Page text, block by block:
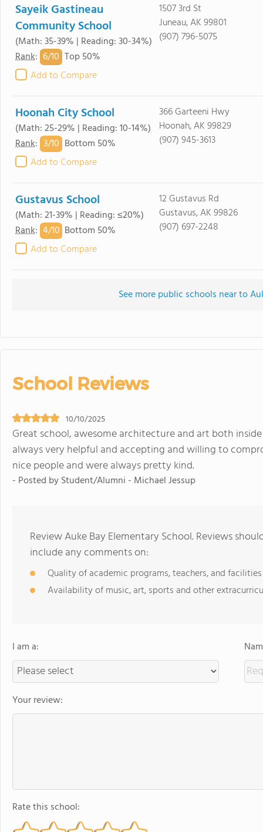
Sayeik Gastineau
Community School
(Math: 35-39% | Reading: 30-34%)
Rank: 6/10 Top 50%
Add to Compare
1507 3rd St
Juneau, AK 99801
(907) 796-5075
Hoonah City School
(Math: 25-29% | Reading: 10-14%)
Rank: 3/10 Bottom 50%
Add to Compare
366 Garteeni Hwy
Hoonah, AK 99829
(907) 945-3613
Gustavus School
(Math: 21-39% | Reading: ≤20%)
Rank: 4/10 Bottom 50%
Add to Compare
12 Gustavus Rd
Gustavus, AK 99826
(907) 697-2248
See more public schools near to
School Reviews
10/10/2025
Great school, awesome architecture and art both
always very helpful and accepting and willing to
nice people and were always pretty kind.
- Posted by Student/Alumni - Michael Jessup
Review Auke Bay Elementary School. Reviews
include any comments on:
Quality of academic programs, teachers, and facilities
Availability of music, art, sports and other
I am a:
Your review:
Rate this school: